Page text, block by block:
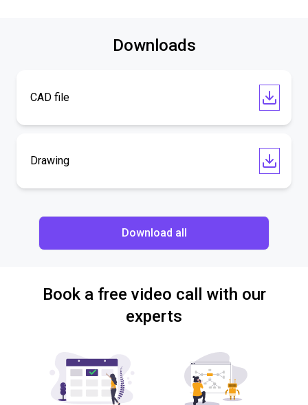
Downloads
CAD file
Drawing
Download all
Book a free video call with our
experts